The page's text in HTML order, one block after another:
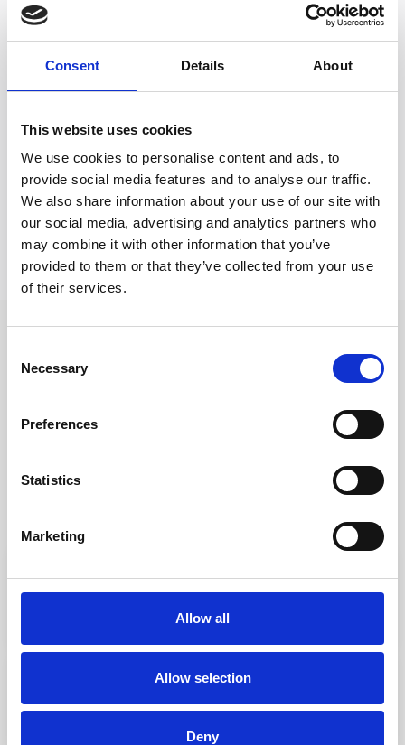
Consent Details About
This website uses cookies
We use cookies to personalise content and ads, to
provide social media features and to analyse our traffic.
We also share information about your use of our site with
our social media, advertising and analytics partners who
may combine it with other information that you’ve
provided to them or that they’ve collected from your use
of their services.
Selection
Necessary
Preferences
Statistics
Marketing
Allow all
Allow selection
Deny
Riva in Rapallo, under the patronage of Regione
Liguria.
Main Partners of the Regate di Primavera Portofino
are Splendido Mare, A Belmond Hotel, and Banca
connection with the village and the world of sailing.
Technical Partners B&G and North Sails will provide
technical support to competitors, GT Motor will offer
a courtesy car service with Lexus, and Portofino Dry
Gin returns as the “Official Gin Supplier”.
Search other press releases
Loro Piana Giraglia: More Than a Race, A
Living Tradition
Enduring Elegance, Living History